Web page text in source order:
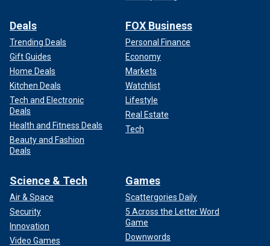
Deals
Trending Deals
Gift Guides
Home Deals
Kitchen Deals
Tech and Electronic
Deals
Health and Fitness Deals
Beauty and Fashion
Deals
FOX Business
Personal Finance
Economy
Markets
Watchlist
Lifestyle
Real Estate
Tech
Science & Tech
Air & Space
Security
Innovation
Video Games
Games
Scattergories Daily
5 Across the Letter Word
Game
Downwords